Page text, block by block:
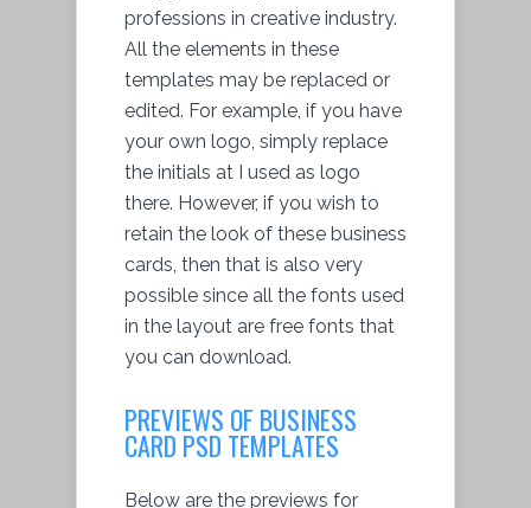
professions in creative industry.
All the elements in these
templates may be replaced or
edited. For example, if you have
your own logo, simply replace
the initials at I used as logo
there. However, if you wish to
retain the look of these business
cards, then that is also very
possible since all the fonts used
in the layout are free fonts that
you can download.
PREVIEWS OF BUSINESS
CARD PSD TEMPLATES
Below are the previews for